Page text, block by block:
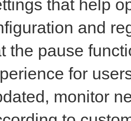
that help
and
the pause
for
monitor